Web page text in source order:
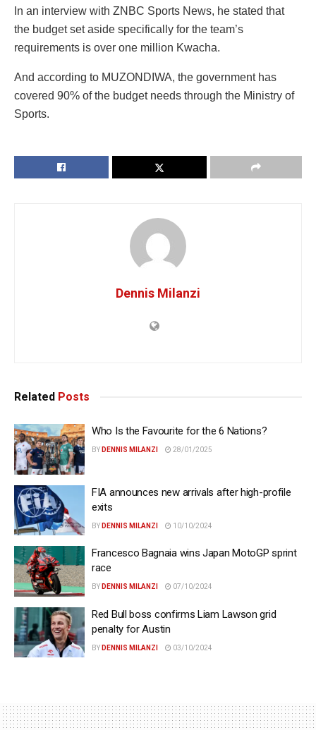
In an interview with ZNBC Sports News, he stated that
the budget set aside specifically for the team’s
requirements is over one million Kwacha.
And according to MUZONDIWA, the government has
covered 90% of the budget needs through the Ministry of
Sports.
Dennis Milanzi
Related Posts
Who Is the Favourite for the 6 Nations?
BY DENNIS MILANZI 28/01/2025
FIA announces new arrivals after high-profile
exits
BY DENNIS MILANZI 10/10/2024
Francesco Bagnaia wins Japan MotoGP sprint
race
BY DENNIS MILANZI 07/10/2024
Red Bull boss confirms Liam Lawson grid
penalty for Austin
BY DENNIS MILANZI 03/10/2024